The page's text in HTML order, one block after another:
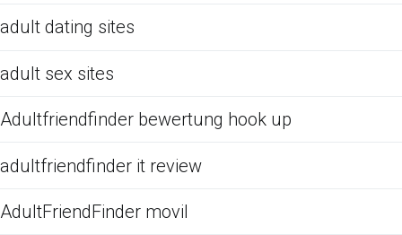
adult dating sites
adult sex sites
Adultfriendfinder bewertung hook up
adultfriendfinder it review
AdultFriendFinder movil